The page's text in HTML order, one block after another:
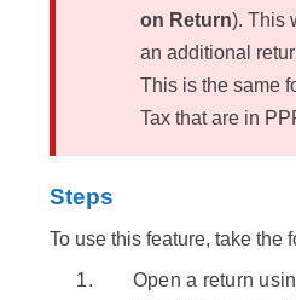
on Return). This
an additional
This is the same
Tax that are in
Steps
To use this feature, take the
Open a return